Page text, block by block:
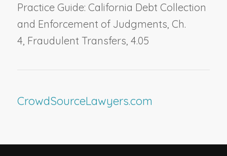
Practice Guide: California Debt Collection
and Enforcement of Judgments, Ch.
4, Fraudulent Transfers , 4.05
CrowdSourceLawyers.com